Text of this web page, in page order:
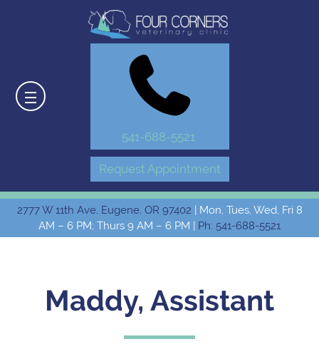
541-688-5521
Request Appointment
2777 W 11th Ave, Eugene, OR 97402 | Mon, Tues, Wed, Fri 8
AM – 6 PM; Thurs 9 AM – 6 PM |
Ph: 541-688-5521
Maddy, Assistant